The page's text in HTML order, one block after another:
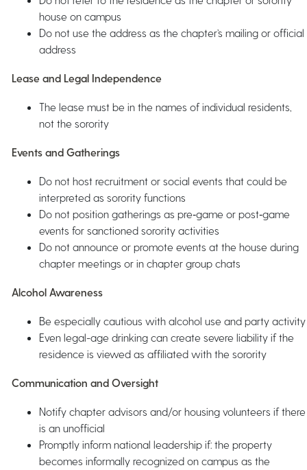
house on campus
Do not use the address as the chapter’s mailing or official
address
Lease and Legal Independence
The lease must be in the names of individual residents,
not the sorority
Events and Gatherings
Do not host recruitment or social events that could be
interpreted as sorority functions
Do not position gatherings as pre‑game or post‑game
events for sanctioned sorority activities
Do not announce or promote events at the house during
chapter meetings or in chapter group chats
Alcohol Awareness
Be especially cautious with alcohol use and party activity
Even legal-age drinking can create severe liability if the
residence is viewed as affiliated with the sorority
Communication and Oversight
Notify chapter advisors and/or housing volunteers if there
is an unofficial
Promptly inform national leadership if: the property
becomes informally recognized on campus as the